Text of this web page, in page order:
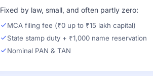
Fixed by law, small, and often partly zero:
MCA filing fee (₹0 up to ₹15 lakh capital)
State stamp duty + ₹1,000 name reservation
Nominal PAN & TAN